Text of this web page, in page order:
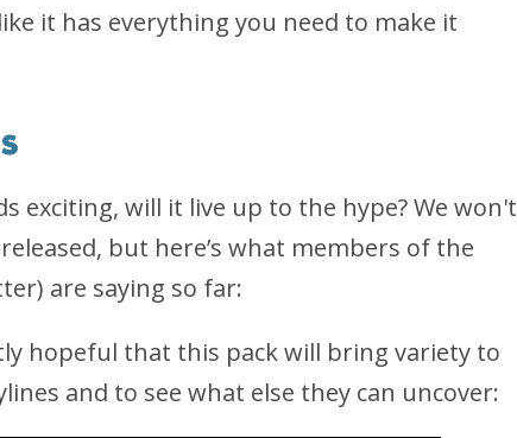
it has everything you need to make it
exciting, will it live up to the hype? We won't
but here’s what members of the
) are saying so far:
hopeful that this pack will bring variety to
and to see what else they can uncover: